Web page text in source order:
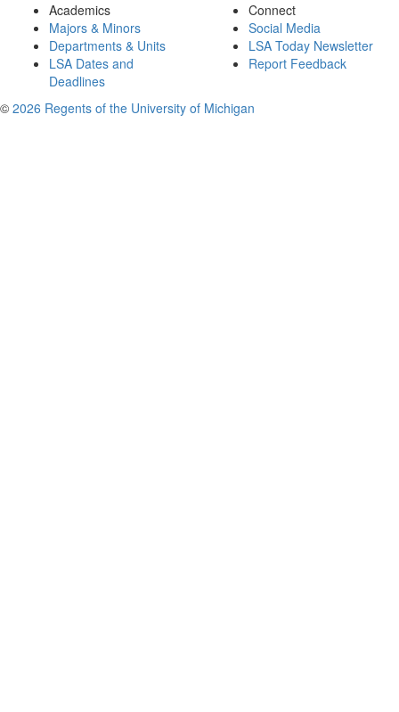
Academics
Majors & Minors
Departments & Units
LSA Dates and
Deadlines
Connect
Social Media
LSA Today Newsletter
Report Feedback
© 2026 Regents of the University of Michigan